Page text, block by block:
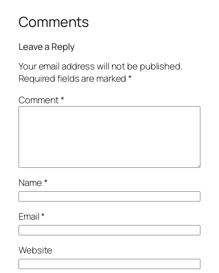
Comments
Leave a Reply
Your email address will not be published.
Required fields are marked*
Comment*
Name*
Email*
Website